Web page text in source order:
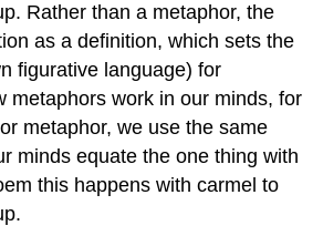
Rather than a metaphor, the
as a definition, which sets the
figurative language) for
metaphors work in our minds, for
metaphor, we use the same
minds equate the one thing with
this happens with carmel to